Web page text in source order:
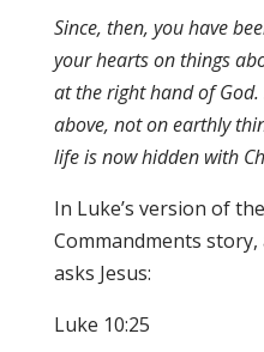
Since, then, you have
your hearts on things a
at the right hand of
above, not on earthlyth
life is now hidden with
In Luke’s version of
Commandments
asks Jesus:
Luke 10:25